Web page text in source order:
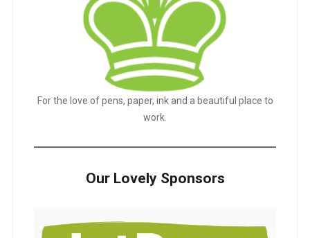
For the love of pens, paper, ink and a beautiful place to
work.
Our Lovely Sponsors